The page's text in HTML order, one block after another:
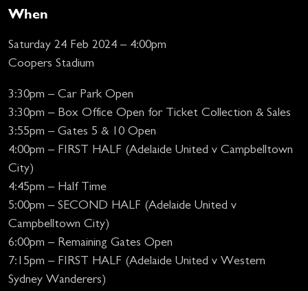
When
Saturday 24 Feb 2024 – 4:00pm
Coopers Stadium
3:30pm – Car Park Open
3:30pm – Box Office Open for Ticket Collection & Sales
3:55pm – Gates 5 & 10 Open
4:00pm – FIRST HALF (Adelaide United v Campbelltown
City)
4:45pm – Half Time
5:00pm – SECOND HALF (Adelaide United v
Campbelltown City)
6:00pm – Remaining Gates Open
7:15pm – FIRST HALF (Adelaide United v Western
Sydney Wanderers)